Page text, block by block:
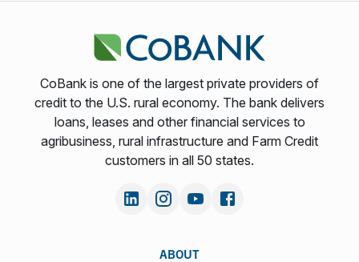
CoBank is one of the largest private providers of
credit to the U.S. rural economy. The bank delivers
loans, leases and other financial services to
agribusiness, rural infrastructure and Farm Credit
customers in all 50 states.
ABOUT